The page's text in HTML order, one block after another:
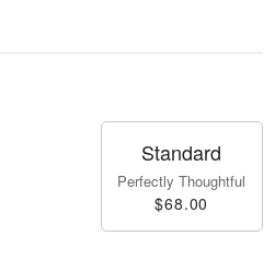
Standard
Perfectly Thoughtful
$68.00